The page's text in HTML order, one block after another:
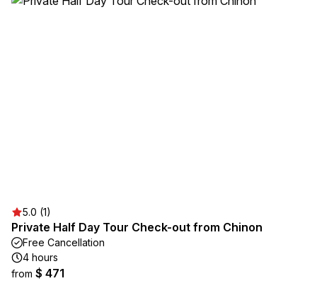
5.0 (1)
Private Half Day Tour Check-out from Chinon
Free Cancellation
4 hours
from $ 471